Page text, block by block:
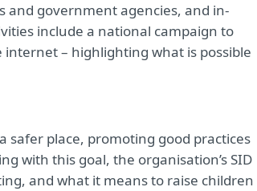
and government agencies, and in-
include a national campaign to
– highlighting what is possible
safer place, promoting good practices
with this goal, the organisation’s SID
and what it means to raise children